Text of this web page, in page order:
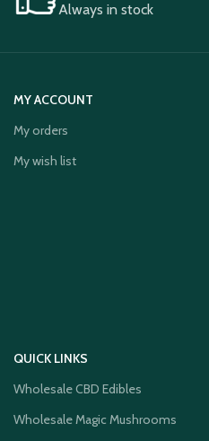
Always in stock
MY ACCOUNT
My orders
My wish list
QUICK LINKS
Wholesale CBD Edibles
Wholesale Magic Mushrooms